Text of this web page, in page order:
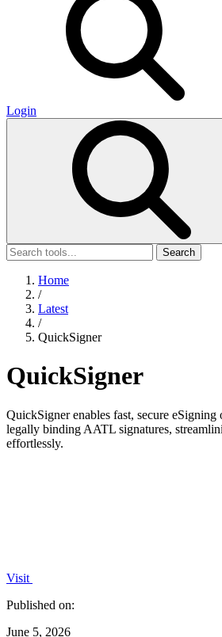
Login
Search
Home
/
Latest
/
QuickSigner
QuickSigner
QuickSigner enables fast, secure
legally binding AATL signatures,
effortlessly.
Visit
Published on:
June 5, 2026